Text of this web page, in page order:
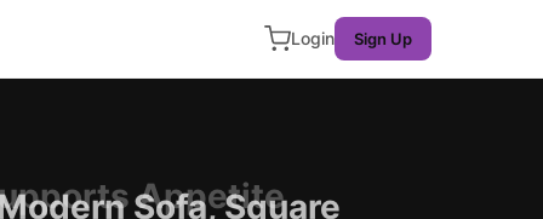
Login Sign Up
Sofa, Square